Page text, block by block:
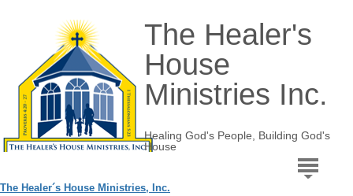
The Healer's
House
Ministries Inc.
Healing God's People, Building God's
House
The Healer´s House Ministries, Inc.